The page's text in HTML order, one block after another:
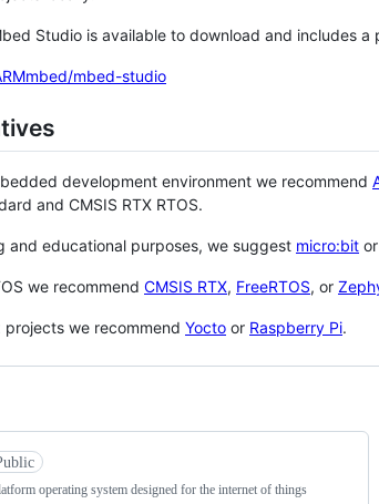
Studio is available to download and includes
mbed-studio
development environment we recommend
and CMSIS RTX RTOS.
and educational purposes, we suggest micro:bit or
we recommend CMSIS RTX, FreeRTOS, or
projects we recommend Yocto or Raspberry Pi.
operating system designed for the internet of things